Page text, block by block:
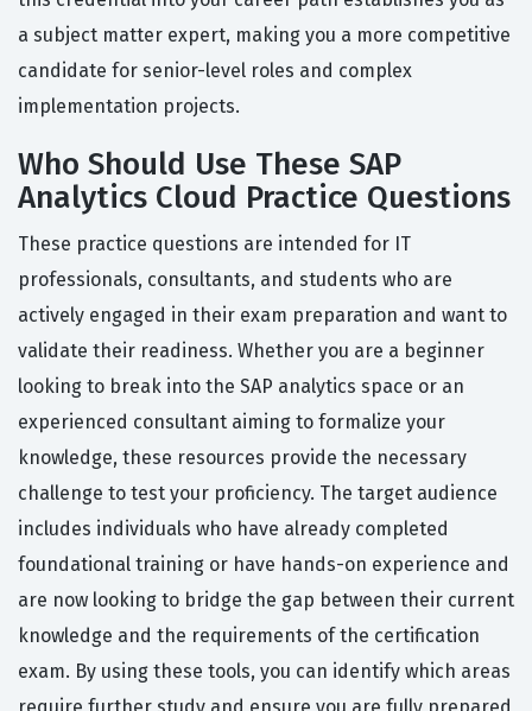
a subject matter expert, making you a more competitive
candidate for senior-level roles and complex
implementation projects.
Who Should Use These SAP
Analytics Cloud Practice Questions
These practice questions are intended for IT
professionals, consultants, and students who are
actively engaged in their exam preparation and want to
validate their readiness. Whether you are a beginner
looking to break into the SAP analytics space or an
experienced consultant aiming to formalize your
knowledge, these resources provide the necessary
challenge to test your proficiency. The target audience
includes individuals who have already completed
foundational training or have hands-on experience and
are now looking to bridge the gap between their current
knowledge and the requirements of the certification
exam. By using these tools, you can identify which areas